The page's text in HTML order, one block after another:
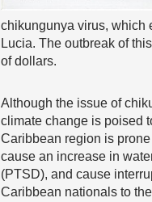
chikungunya virus, which
Lucia. The outbreak of
of dollars.
Although the issue of
climate change is poised
Caribbean region is
cause an increase in
(PTSD), and cause
Caribbean nationals to